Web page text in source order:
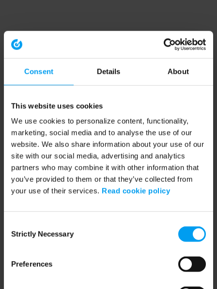
Consent Details About
This website uses cookies
We use cookies to personalize content, functionality,
marketing, social media and to analyse the use of our
website. We also share information about your use of our
site with our social media, advertising and analytics
partners who may combine it with other information that
you’ve provided to them or that they’ve collected from
your use of their services. Read cookie policy
Selection
Strictly Necessary
Preferences